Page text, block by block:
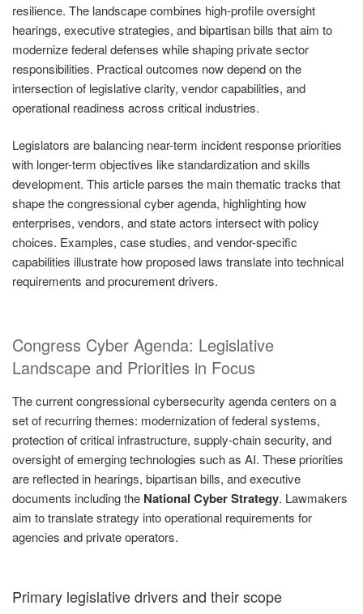
resilience. The landscape combines high-profile oversight
hearings, executive strategies, and bipartisan bills that aim to
modernize federal defenses while shaping private sector
responsibilities. Practical outcomes now depend on the
intersection of legislative clarity, vendor capabilities, and
operational readiness across critical industries.
Legislators are balancing near-term incident response priorities
with longer-term objectives like standardization and skills
development. This article parses the main thematic tracks that
shape the congressional cyber agenda, highlighting how
enterprises, vendors, and state actors intersect with policy
choices. Examples, case studies, and vendor-specific
capabilities illustrate how proposed laws translate into technical
requirements and procurement drivers.
Congress Cyber Agenda: Legislative
Landscape and Priorities in Focus
The current congressional cybersecurity agenda centers on a
set of recurring themes: modernization of federal systems,
protection of critical infrastructure, supply-chain security, and
oversight of emerging technologies such as AI. These priorities
are reflected in hearings, bipartisan bills, and executive
documents including the National Cyber Strategy. Lawmakers
aim to translate strategy into operational requirements for
agencies and private operators.
Primary legislative drivers and their scope